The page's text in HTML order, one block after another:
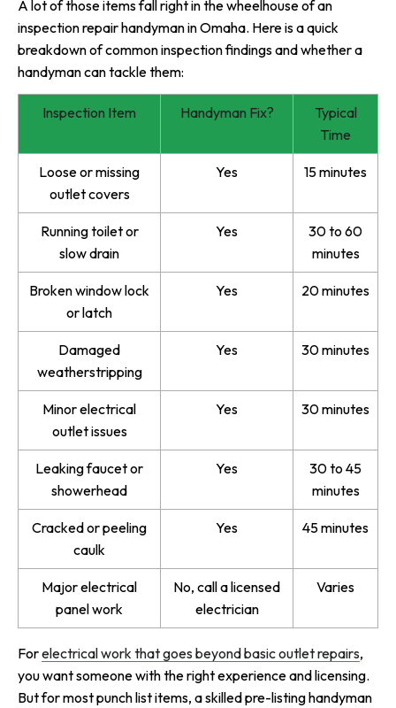
A lot of those items fall right in the wheelhouse of an
inspection repair handyman in Omaha. Here is a quick
breakdown of common inspection findings and whether a
handyman can tackle them:
Inspection Item Handyman Fix?
Typical
Time
Loose or missing
outlet covers
Yes 15 minutes
Running toilet or
slow drain
Yes
30 to 60
minutes
Broken window lock
or latch
Yes 20 minutes
Damaged
weatherstripping
Yes 30 minutes
Minor electrical
outlet issues
Yes 30 minutes
Leaking faucet or
showerhead
Yes
30 to 45
minutes
Cracked or peeling
caulk
Yes 45 minutes
Major electrical
panel work
No, call a licensed
electrician
Varies
Forelectrical work that goes beyond basic outlet repairs,
you want someone with the right experience and licensing.
But for most punch list items, a skilled pre-listing handyman